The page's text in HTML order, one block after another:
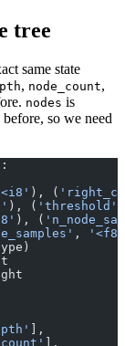
tree
same state
, node_count,
nodes is
so we need
), (
), ( 'threshold'
), (
,
'<f8'
],
],